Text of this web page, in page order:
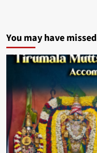
You may have missed